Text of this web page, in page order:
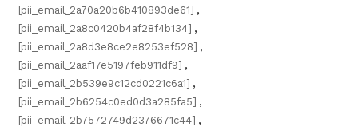
[pii_email_2a70a20b6b410893de61] ,
[pii_email_2a8c0420b4af28f4b134] ,
[pii_email_2a8d3e8ce2e8253ef528] ,
[pii_email_2aaf17e5197feb911df9] ,
[pii_email_2b539e9c12cd0221c6a1] ,
[pii_email_2b6254c0ed0d3a285fa5] ,
[pii_email_2b7572749d2376671c44] ,